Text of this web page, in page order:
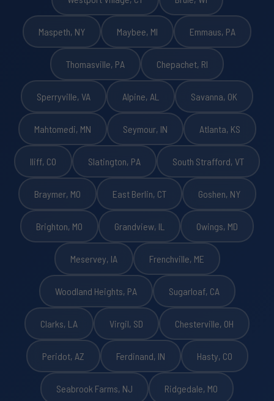
Maspeth, NY Maybee, MI Emmaus, PA
Thomasville, PA Chepachet, RI
Sperryville, VA Alpine, AL Savanna, OK
Mahtomedi, MN Seymour, IN Atlanta, KS
Iliff, CO Slatington, PA South Strafford, VT
Braymer, MO East Berlin, CT Goshen, NY
Brighton, MO Grandview, IL Owings, MD
Meservey, IA Frenchville, ME
Woodland Heights, PA Sugarloaf, CA
Clarks, LA Virgil, SD Chesterville, OH
Peridot, AZ Ferdinand, IN Hasty, CO
Seabrook Farms, NJ Ridgedale, MO